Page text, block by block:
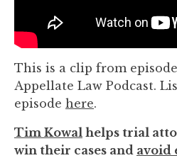
This is a clip from
Appellate Law Podcast.
episode here.
Tim Kowal helps trial
win their cases and avoid